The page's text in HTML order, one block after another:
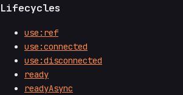
Lifecycles
use:ref
use:connected
use:disconnected
ready
readyAsync